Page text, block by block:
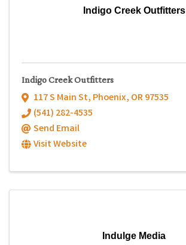
Indigo Creek Outfitters
Indigo Creek Outfitters
117 S Main St, Phoenix, OR97535
(541) 282-4535
Send Email
Visit Website
Indulge Media